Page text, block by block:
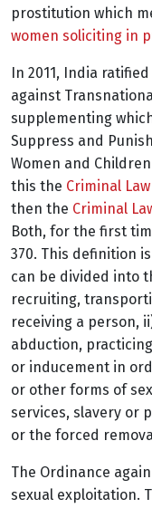
prostitution which
women soliciting in
In 2011, India
against
supplementing
Suppress and
Women and
this the Criminal
then the Criminal
Both, for the first
370. This definition
can be divided into
recruiting,
receiving a person,
abduction,
or inducement in
or other forms of
services, slavery or
or the forced
The Ordinance
sexual exploitation.